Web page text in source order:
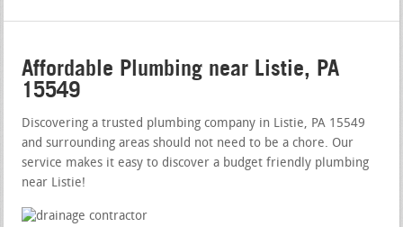
Affordable Plumbing near Listie, PA
15549
Discovering a trusted plumbing company in Listie, PA 15549
and surrounding areas should not need to be a chore. Our
service makes it easy to discover a budget friendly plumbing
near Listie!